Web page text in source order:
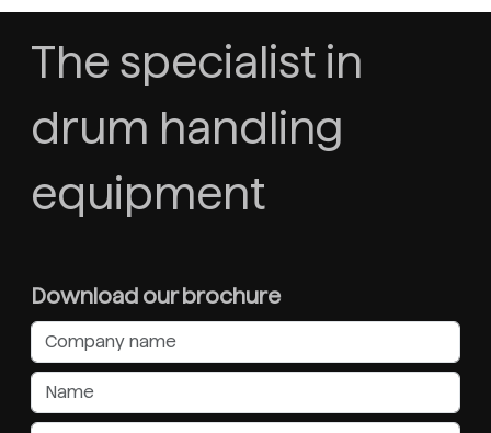
The specialist in
drum handling
equipment
Download our brochure